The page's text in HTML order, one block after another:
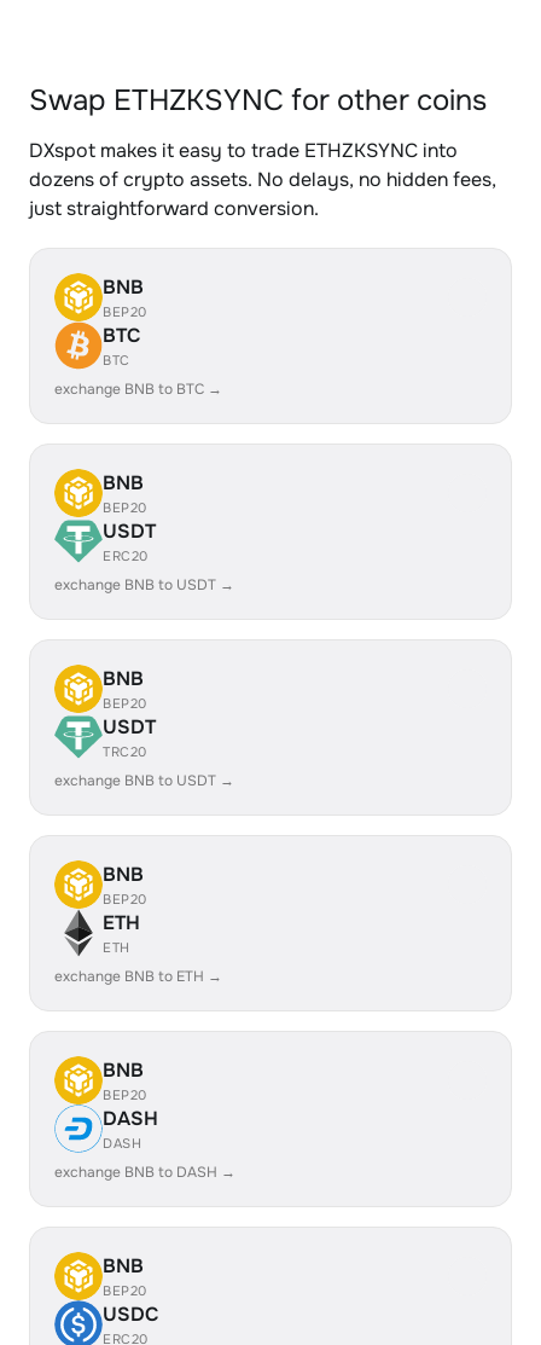
Swap ETHZKSYNC for other coins
DXspot makes it easy to trade ETHZKSYNC into
dozens of crypto assets. No delays, no hidden fees,
just straightforward conversion.
BNB
BEP20
BTC
BTC
exchange BNB to BTC →
BNB
BEP20
USDT
ERC20
exchange BNB to USDT →
BNB
BEP20
USDT
TRC20
exchange BNB to USDT →
BNB
BEP20
ETH
ETH
exchange BNB to ETH →
BNB
BEP20
DASH
DASH
exchange BNB to DASH →
BNB
BEP20
USDC
ERC20